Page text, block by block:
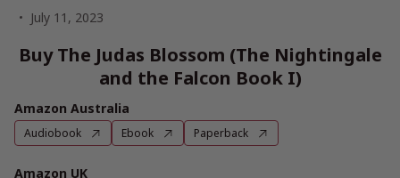
July 11, 2023
Buy The Judas Blossom (The Nightingale
and the Falcon Book I)
Amazon Australia
Audiobook Ebook Paperback
Amazon UK